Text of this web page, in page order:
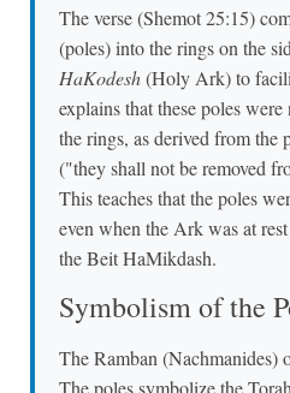
The verse (Shemot 25:15)
(poles) into the rings on the
HaKodesh(Holy Ark) to
explains that these poles
the rings, as derived from the
("they shall not be removed
This teaches that the poles
even when the Ark was at
the Beit HaMikdash.
Symbolism of the
The Ramban (Nachmanides)